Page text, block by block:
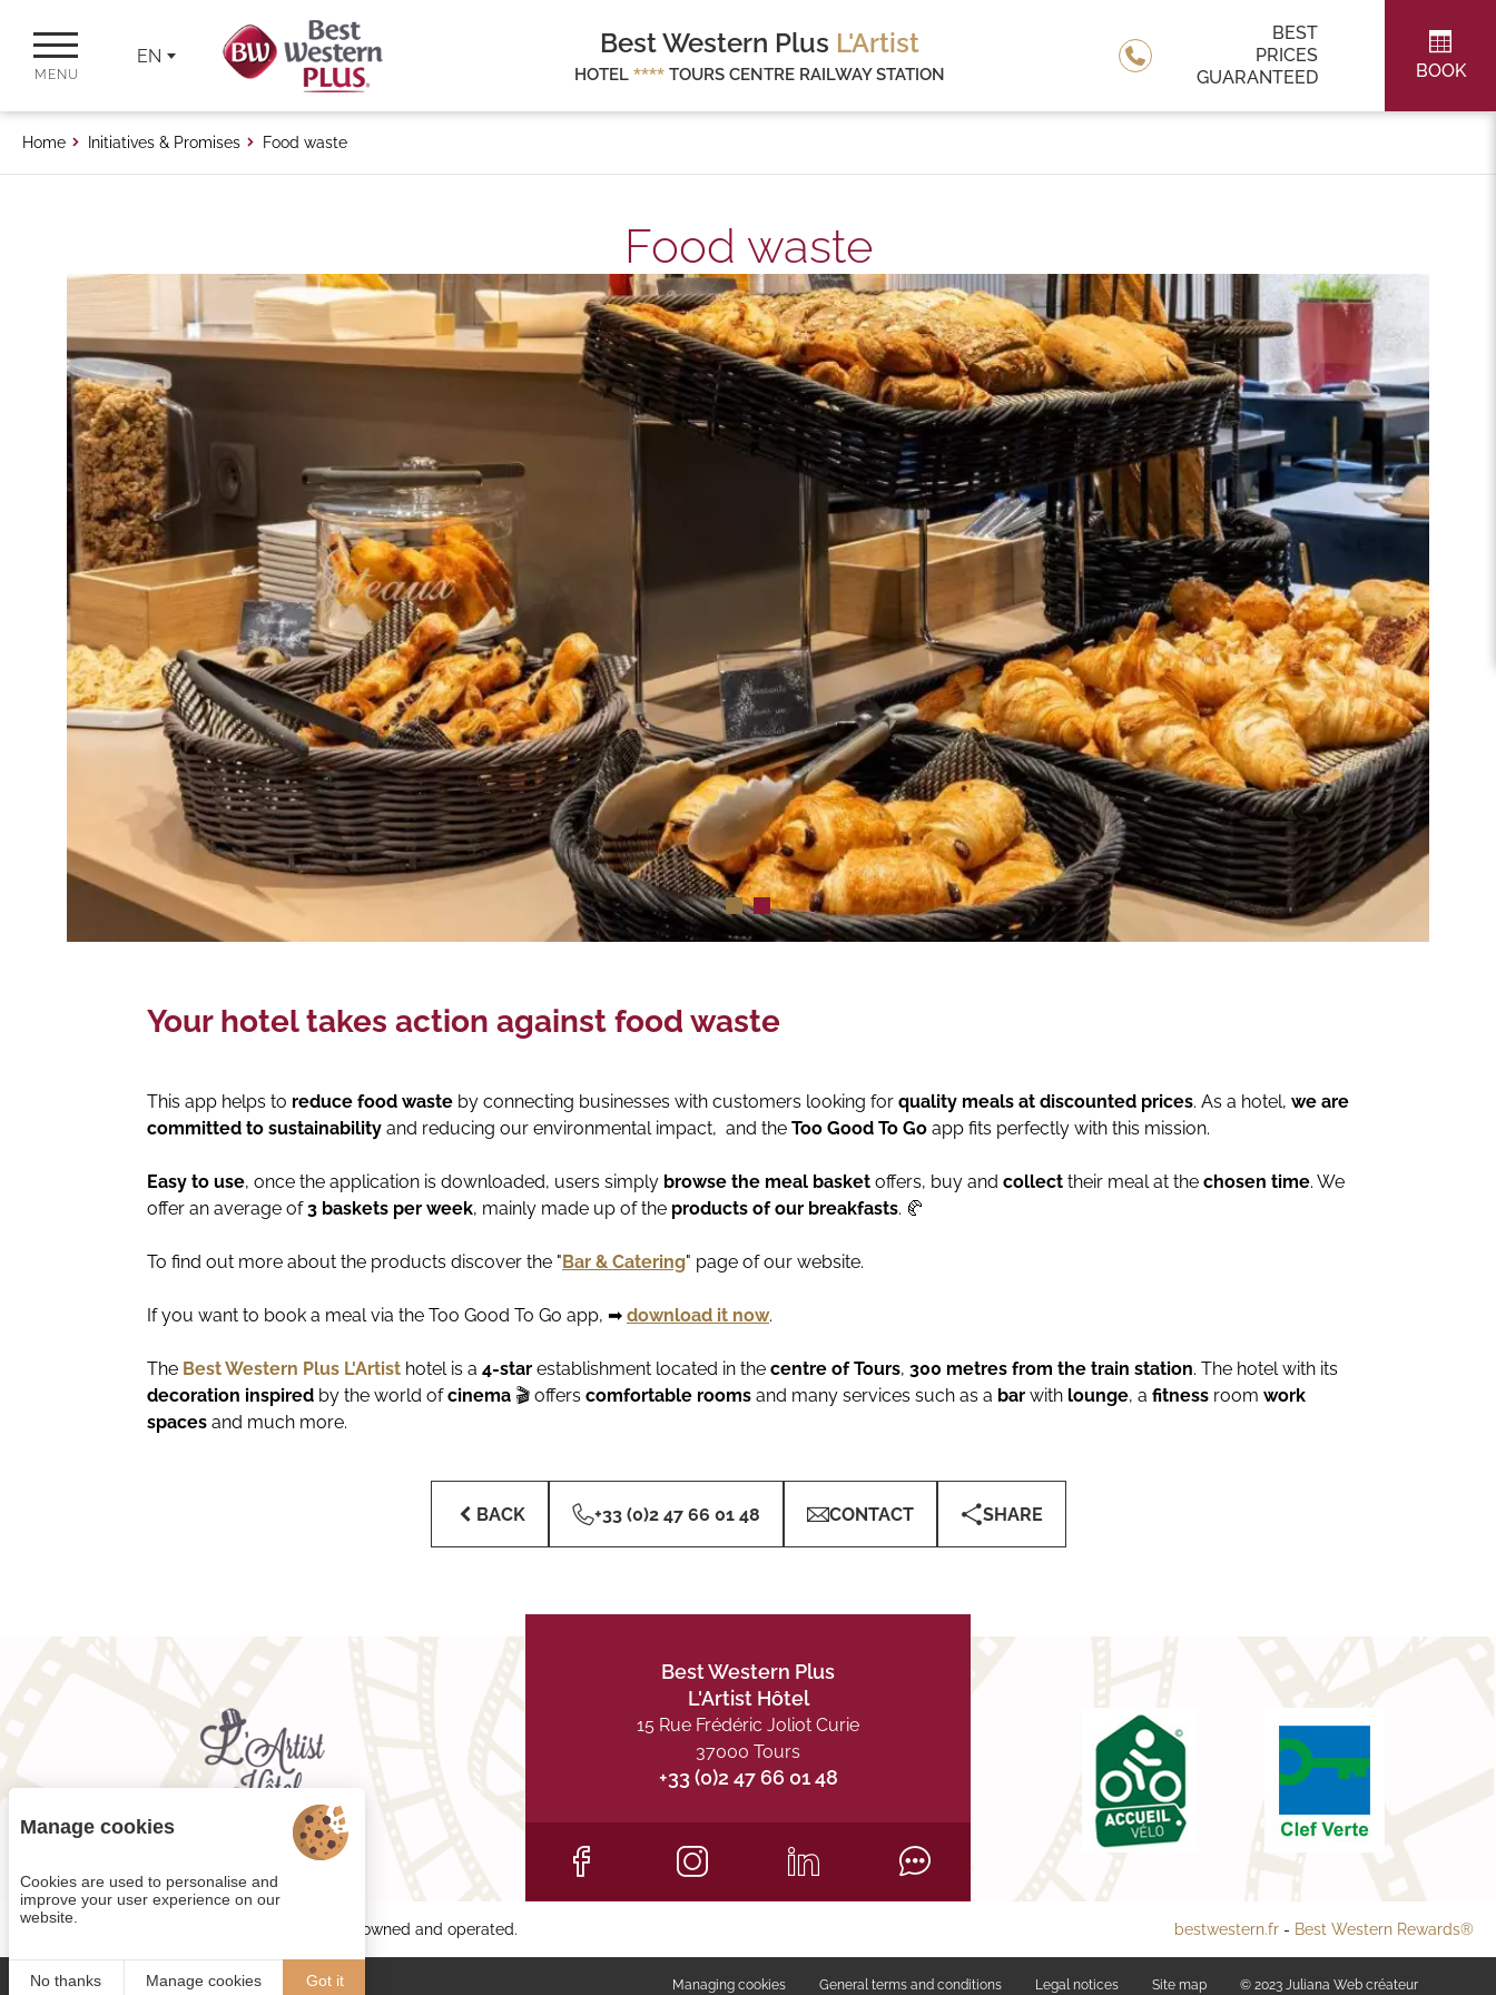
MENU
EN Best Western Plus L'Artist
HOTEL ****TOURS CENTRE RAILWAY STATION
BEST
PRICES
GUARANTEED
BOOK
Home Initiatives & Promises Food waste
Food waste
Your hotel takes action against food waste
This app helps to reduce food waste by connecting businesses with customers looking for quality meals at discounted prices. As a hotel, we are
committed to sustainability and reducing our environmental impact, and the Too Good To Go app fits perfectly with this mission.
Easy to use, once the application is downloaded, users simply browse the meal basket offers, buy and collect their meal at the chosen time. We
offer an average of3 baskets per week, mainly made up of the products of our breakfasts. 🥐
To find out more about the products discover the "Bar & Catering" page of our website.
If you want to book a meal via the Too Good To Go app, ➡ download it now.
The Best Western Plus L'Artist hotel is a 4-star establishment located in the centre of Tours, 300 metres from the train station. The hotel with its
decoration inspired by the world ofcinema 🎬 offers comfortable rooms and many services such as a bar with lounge, a fitness room work
spaces and much more.
BACK +33 (0)2 47 66 01 48 CONTACT SHARE
Best Western Plus
L'Artist Hôtel
15 Rue Frédéric Joliot Curie
37000 Tours
+33 (0)2 47 66 01 48
Each BWH℠ Hotels property is independently owned and operated. bestwestern.fr - Best Western Rewards®
Managing cookies General terms and conditions Legal notices Site map © 2023 Juliana Web créateur
Manage cookies
Cookies are used to personalise and
improve your user experience on our
website.
No thanks Manage cookies Got it